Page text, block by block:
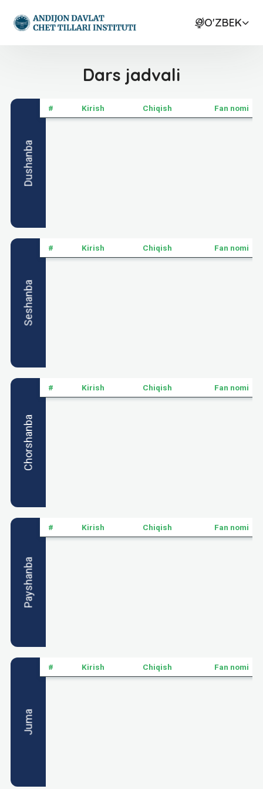
O'ZBEK
Dars jadvali
Dushanba
# Kirish Chiqish Fan nomi
Seshanba
# Kirish Chiqish Fan nomi
Chorshanba
# Kirish Chiqish Fan nomi
Payshanba
# Kirish Chiqish Fan nomi
Juma
# Kirish Chiqish Fan nomi